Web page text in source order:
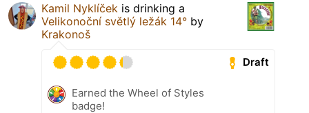
Kamil Nyklíček is drinking a
Velikonoční světlý ležák 14° by
Krakonoš
Draft
Earned the Wheel of Styles
badge!